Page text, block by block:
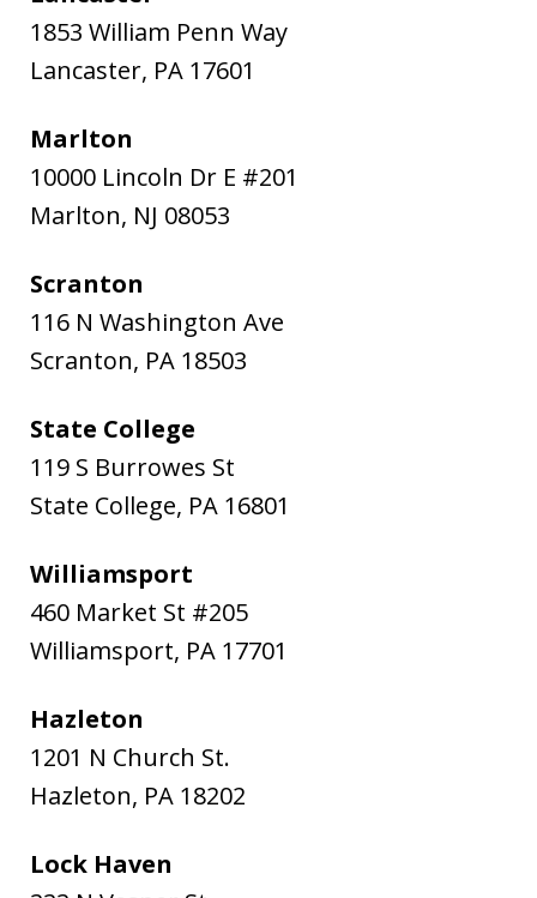
1853 William Penn Way
Lancaster, PA 17601
Marlton
10000 Lincoln Dr E #201
Marlton, NJ 08053
Scranton
116 N Washington Ave
Scranton, PA 18503
State College
119 S Burrowes St
State College, PA 16801
Williamsport
460 Market St #205
Williamsport, PA 17701
Hazleton
1201 N Church St.
Hazleton, PA 18202
Lock Haven